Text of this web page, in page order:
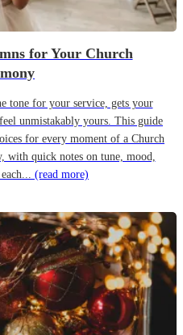
for Your Church
tone for your service, gets your
unmistakably yours. This guide
for every moment of a Church
with quick notes on tune, mood,
(read more)